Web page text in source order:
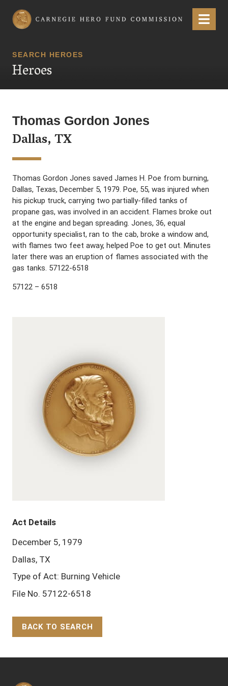
Carnegie Hero Fund Commission Menu
SEARCH HEROES
Heroes
Thomas Gordon Jones
Dallas, TX
Thomas Gordon Jones saved James H. Poe from burning,
Dallas, Texas, December 5, 1979. Poe, 55, was injured when
his pickup truck, carrying two partially-filled tanks of
propane gas, was involved in an accident. Flames broke out
at the engine and began spreading. Jones, 36, equal
opportunity specialist, ran to the cab, broke a window and,
with flames two feet away, helped Poe to get out. Minutes
later there was an eruption of flames associated with the
gas tanks. 57122-6518
57122 – 6518
Act Details
December 5, 1979
Dallas, TX
Type of Act: Burning Vehicle
File No. 57122-6518
BACK TO SEARCH